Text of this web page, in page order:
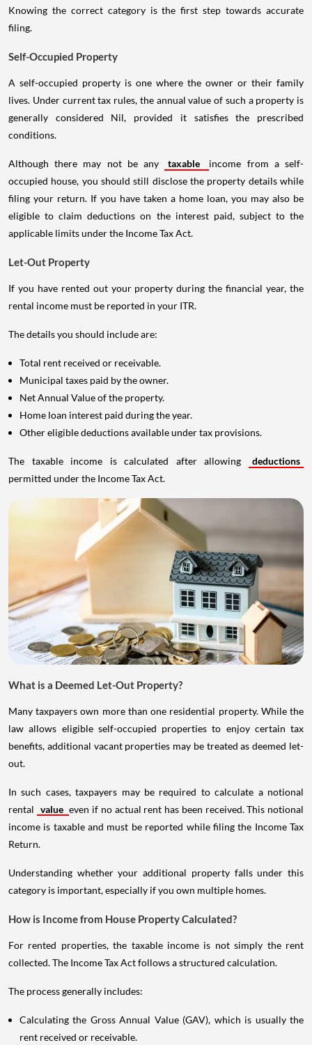
Knowing the correct category is the first step towards accurate
filing.
Self-Occupied Property
A self-occupied property is one where the owner or their family
lives. Under current tax rules, the annual value of such a property is
generally considered Nil, provided it satisfies the prescribed
conditions.
Although there may not be any taxable
income from a self-
occupied house, you should still disclose the property details while
filing your return. If you have taken a home loan, you may also be
eligible to claim deductions on the interest paid, subject to the
applicable limits under the Income Tax Act.
Let-Out Property
If you have rented out your property during the financial year, the
rental income must be reported in your ITR.
The details you should include are:
Total rent received or receivable.
Municipal taxes paid by the owner.
Net Annual Value of the property.
Home loan interest paid during the year.
Other eligible deductions available under tax provisions.
The taxable income is calculated after allowing
deductions
permitted under the Income Tax Act.
What is a Deemed Let-Out Property?
Many taxpayers own more than one residential property. While the
law allows eligible self-occupied properties to enjoy certain tax
benefits, additional vacant properties may be treated as deemed let-
out.
In such cases, taxpayers may be required to calculate a notional
rental value even if no actual rent has been received. This notional
income is taxable and must be reported while filing the Income Tax
Return.
Understanding whether your additional property falls under this
category is important, especially if you own multiple homes.
How is Income from House Property Calculated?
For rented properties, the taxable income is not simply the rent
collected. The Income Tax Act follows a structured calculation.
The process generally includes:
Calculating the Gross Annual Value (GAV), which is usually the
rent received or receivable.